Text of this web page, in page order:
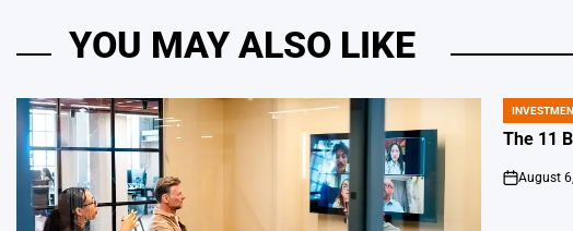
YOU MAY ALSO LIKE
POSTED
IN
The 11
on
August